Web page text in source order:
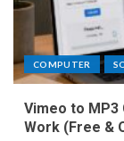
COMPUTER
Vimeo to
Work (Free &